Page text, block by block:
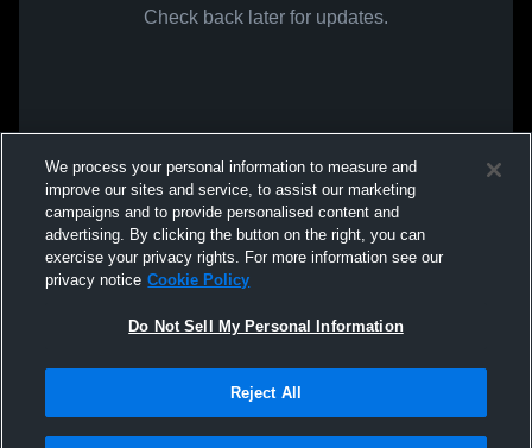
Check back later for updates.
We process your personal information to measure and
improve our sites and service, to assist our marketing
campaigns and to provide personalised content and
advertising. By clicking the button on the right, you can
exercise your privacy rights. For more information see our
privacy notice Cookie Policy
Do Not Sell My Personal Information
Reject All